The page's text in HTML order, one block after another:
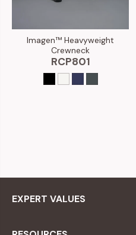
Imagen™ Heavyweight
Crewneck
RCP801
EXPERT VALUES